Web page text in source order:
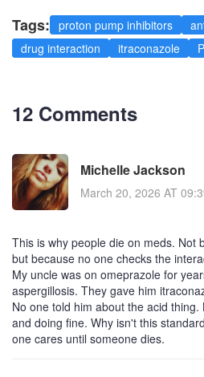
Tags: proton pump inhibitors
drug interaction
itraconazole
12 Comments
Michelle Jackson
March 20, 2026 AT
This is why people die on meds. Not
but because no one checks the
My uncle was on omeprazole for
aspergillosis. They gave him
No one told him about the acid
and doing fine. Why isn't this
one cares until someone dies.